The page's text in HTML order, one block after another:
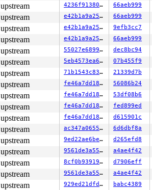
upstream 4236f913808c 66aeb999
upstream e42b1a9a2557 66aeb999
upstream e42b1a9a2557 9efb3cc7
upstream e42b1a9a2557 66aeb999
upstream 55027e689933 dec8bc94
upstream 5eb4573ea63d 07b455f9
upstream 71b1543c83d6 21339d7b
upstream fe46a7dd189e 56086b24
upstream fe46a7dd189e 53df08b6
upstream fe46a7dd189e fed899ed
upstream fe46a7dd189e d615901c
upstream ac347a0655db 6d6dbf8a
upstream 9ed22ae6be81 d265efd8
upstream 9561de3a55be a4ae4f42
upstream 8cf0b93919e1 d7906eff
upstream 9561de3a55be a4ae4f42
upstream 929ed21dfdb6 babc4389